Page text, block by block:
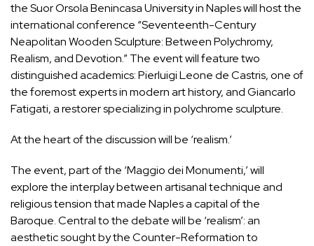
the Suor Orsola Benincasa University in Naples will host the
international conference “Seventeenth-Century
Neapolitan Wooden Sculpture: Between Polychromy,
Realism, and Devotion.” The event will feature two
distinguished academics: Pierluigi Leone de Castris, one of
the foremost experts in modern art history, and Giancarlo
Fatigati, a restorer specializing in polychrome sculpture.
At the heart of the discussion will be ‘realism.’
The event, part of the ‘Maggio dei Monumenti,’ will
explore the interplay between artisanal technique and
religious tension that made Naples a capital of the
Baroque. Central to the debate will be ‘realism’: an
aesthetic sought by the Counter-Reformation to